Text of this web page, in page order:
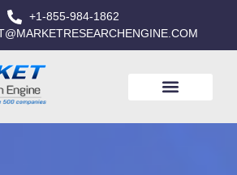
+1-855-984-1862